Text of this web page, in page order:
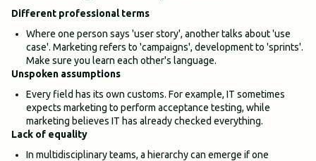
Different professional terms
Where one person says 'user story', another talks about 'use
case'. Marketing refers to 'campaigns', development to 'sprints'.
Make sure you learn each other's language.
Unspoken assumptions
Every field has its own customs. For example, IT sometimes
expects marketing to perform acceptance testing, while
marketing believes IT has already checked everything.
Lack of equality
In multidisciplinary teams, a hierarchy can emerge if one